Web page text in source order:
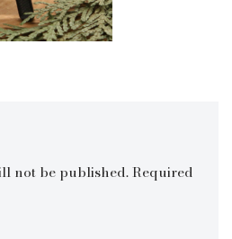
not be published.Required